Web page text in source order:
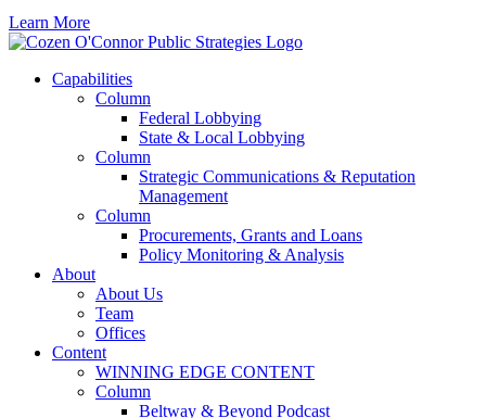
Learn More
Capabilities
Column
Federal Lobbying
State & Local Lobbying
Column
Strategic Communications & Reputation
Management
Column
Procurements, Grants and Loans
Policy Monitoring & Analysis
About
About Us
Team
Offices
Content
WINNING EDGE CONTENT
Column
Beltway & Beyond Podcast